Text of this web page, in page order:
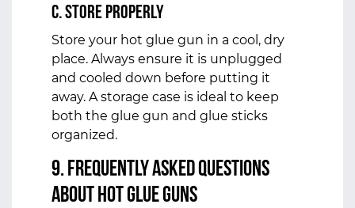
c. Store Properly
Store your hot glue gun in a cool, dry
place. Always ensure it is unplugged
and cooled down before putting it
away. A storage case is ideal to keep
both the glue gun and glue sticks
organized.
9. Frequently Asked Questions
about Hot Glue Guns